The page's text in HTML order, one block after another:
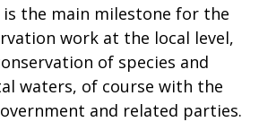
the main milestone for the
work at the local level,
of species and
waters, of course with the
and related parties.